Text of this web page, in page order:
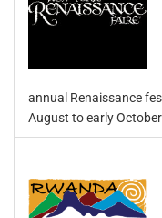
annual Renaissance
August to early October